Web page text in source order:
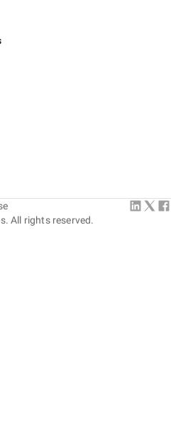
All rights reserved.